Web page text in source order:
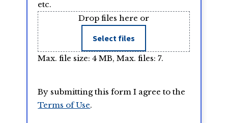
etc.
Drop files here or
Select files
Max. file size: 4 MB, Max. files: 7.
By submitting this form I agree to the
Terms of Use.